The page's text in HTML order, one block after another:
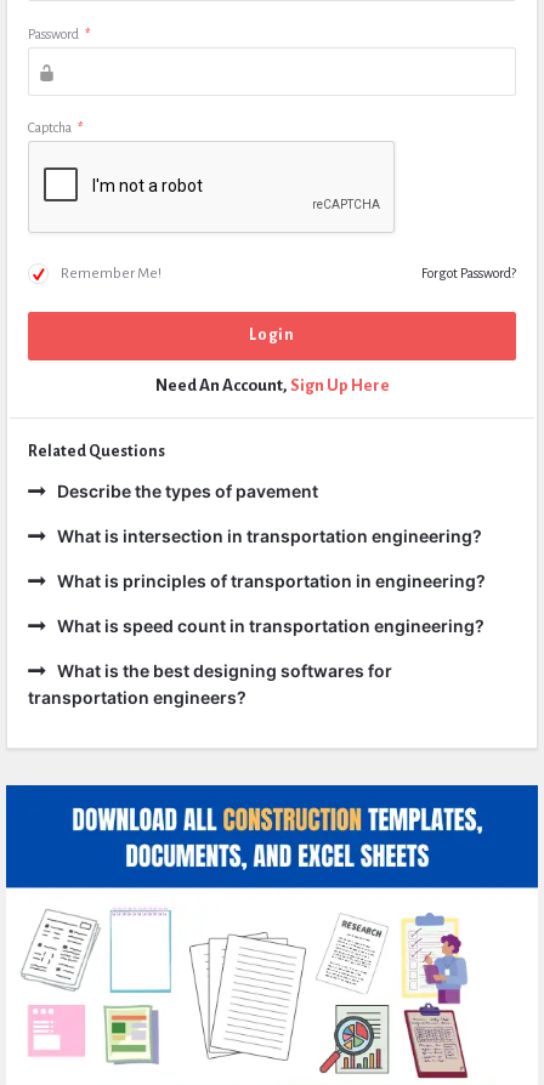
Password *
Captcha *
Remember Me! Forgot Password?
Need An Account, Sign Up Here
Related Questions
Describe the types of pavement
What is intersection in transportation engineering?
What is principles of transportation in engineering?
What is speed count in transportation engineering?
What is the best designing softwares for
transportation engineers?